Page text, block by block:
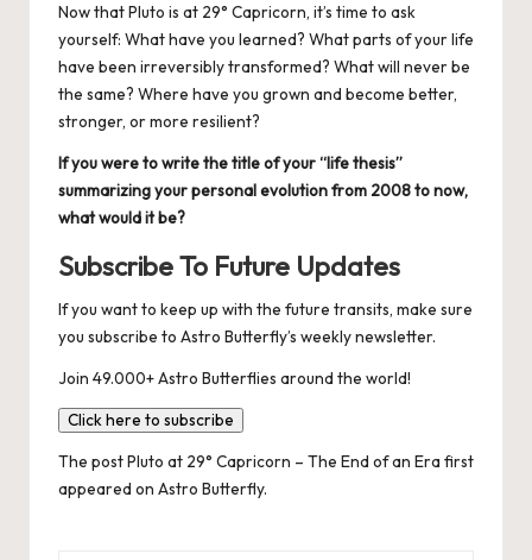
Now that Pluto is at 29° Capricorn, it’s time to ask
yourself: What have you learned? What parts of your life
have been irreversibly transformed? What will never be
the same? Where have you grown and become better,
stronger, or more resilient?
If you were to write the title of your “life thesis”
summarizing your personal evolution from 2008 to now,
what would it be?
Subscribe To Future Updates
If you want to keep up with the future transits, make sure
you subscribe to Astro Butterfly’s weekly newsletter.
Join 49.000+ Astro Butterflies around the world!
Click here to subscribe
The postPluto at 29° Capricorn – The End of an Era first
appeared on Astro Butterfly.